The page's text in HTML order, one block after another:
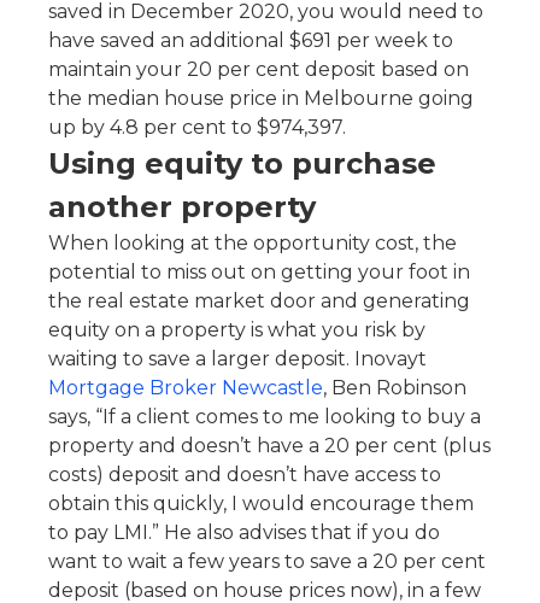
saved in December 2020, you would need to
have saved an additional $691 per week to
maintain your 20 per cent deposit based on
the median house price in Melbourne going
up by 4.8 per cent to $974,397.
Using equity to purchase
another property
When looking at the opportunity cost, the
potential to miss out on getting your foot in
the real estate market door and generating
equity on a property is what you risk by
waiting to save a larger deposit. Inovayt
Mortgage Broker Newcastle, Ben Robinson
says, “If a client comes to me looking to buy a
property and doesn’t have a 20 per cent (plus
costs) deposit and doesn’t have access to
obtain this quickly, I would encourage them
to pay LMI.” He also advises that if you do
want to wait a few years to save a 20 per cent
deposit (based on house prices now), in a few